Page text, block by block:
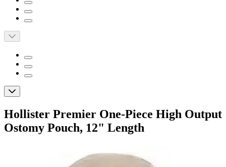
Hollister Premier One-Piece High Output
Ostomy Pouch, 12" Length
View Questions